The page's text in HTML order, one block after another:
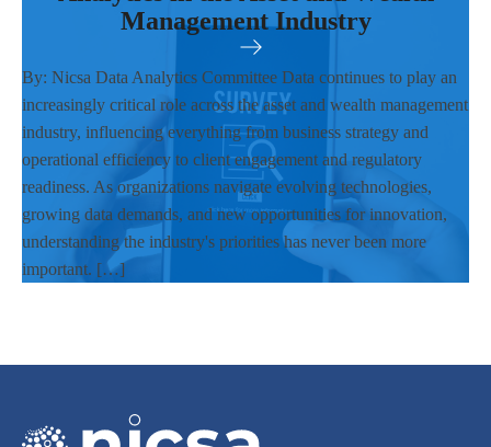
Management Industry
By: Nicsa Data Analytics Committee Data continues to play an
increasingly critical role across the asset and wealth management
industry, influencing everything from business strategy and
operational efficiency to client engagement and regulatory
readiness. As organizations navigate evolving technologies,
growing data demands, and new opportunities for innovation,
understanding the industry's priorities has never been more
important. […]